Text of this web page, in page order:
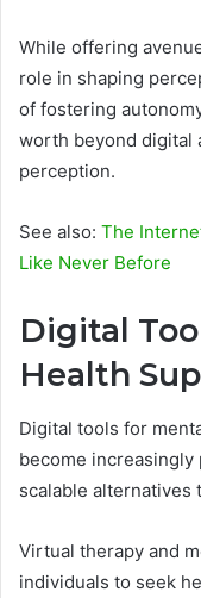
While offering
role in shaping
of fostering
worth beyond digital
perception.
See also: The
Like Never Before
Digital
Health
Digital tools for
become
scalable alternatives
Virtual therapy and
individuals to seek